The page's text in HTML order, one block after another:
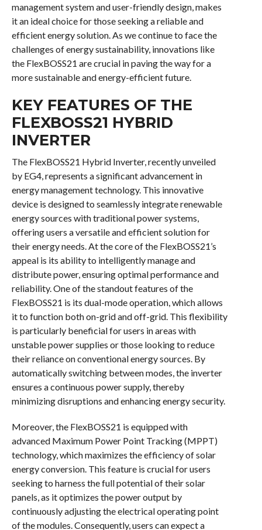
management system and user-friendly design, makes
it an ideal choice for those seeking a reliable and
efficient energy solution. As we continue to face the
challenges of energy sustainability, innovations like
the FlexBOSS21 are crucial in paving the way for a
more sustainable and energy-efficient future.
KEY FEATURES OF THE
FLEXBOSS21 HYBRID
INVERTER
The FlexBOSS21 Hybrid Inverter, recently unveiled
by EG4, represents a significant advancement in
energy management technology. This innovative
device is designed to seamlessly integrate renewable
energy sources with traditional power systems,
offering users a versatile and efficient solution for
their energy needs. At the core of the FlexBOSS21’s
appeal is its ability to intelligently manage and
distribute power, ensuring optimal performance and
reliability. One of the standout features of the
FlexBOSS21 is its dual-mode operation, which allows
it to function both on-grid and off-grid. This flexibility
is particularly beneficial for users in areas with
unstable power supplies or those looking to reduce
their reliance on conventional energy sources. By
automatically switching between modes, the inverter
ensures a continuous power supply, thereby
minimizing disruptions and enhancing energy security.
Moreover, the FlexBOSS21 is equipped with
advanced Maximum Power Point Tracking (MPPT)
technology, which maximizes the efficiency of solar
energy conversion. This feature is crucial for users
seeking to harness the full potential of their solar
panels, as it optimizes the power output by
continuously adjusting the electrical operating point
of the modules. Consequently, users can expect a